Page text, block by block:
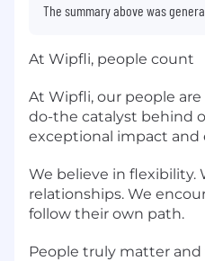
The summary above was
At Wipfli, people count
At Wipfli, our people
do-the catalyst behind
exceptional impact and
We believe in flexibility.
relationships. We
follow their own path.
People truly matter and